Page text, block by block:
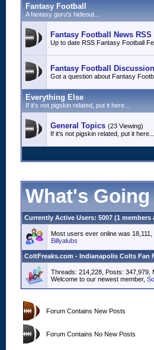
Fantasy Football
A fantasy guru's hideout...
Fantasy Football News RSS
Up to date RSS Fantasy Football
Fantasy Football Discussion
Got a question about Fantasy
Everything Else
If it's not pigskin related, put it here...
General Topics (23 Viewing)
If it's not pigskin related, put it here....
What's
Currently Active Users: 5007 (1 members
Most users ever online was 18,111,
Billyalubs
ColtFreaks.com - Indianapolis Colts Fan
Threads: 214,228, Posts: 347,979,
Welcome to our newest member,
Forum Contains New Posts
Forum Contains No New Posts